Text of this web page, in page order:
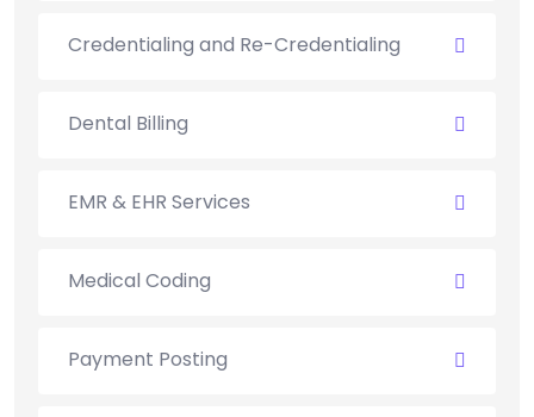
Credentialing and Re-Credentialing
Dental Billing
EMR & EHR Services
Medical Coding
Payment Posting